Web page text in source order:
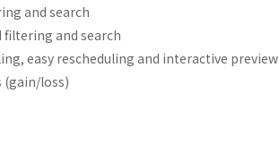
and search
and search
easy rescheduling and interactive preview
(gain/loss)